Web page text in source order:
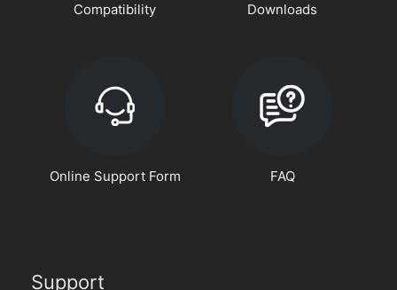
Compatibility Downloads
Online Support Form FAQ
Support